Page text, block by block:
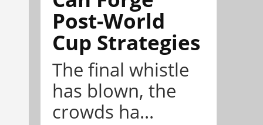
Post-World
Cup Strategies
The final whistle
has blown, the
crowds ha...